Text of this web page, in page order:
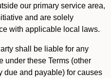
our primary service area,
and are solely
with applicable local laws.
shall be liable for any
under these Terms (other
due and payable) for causes